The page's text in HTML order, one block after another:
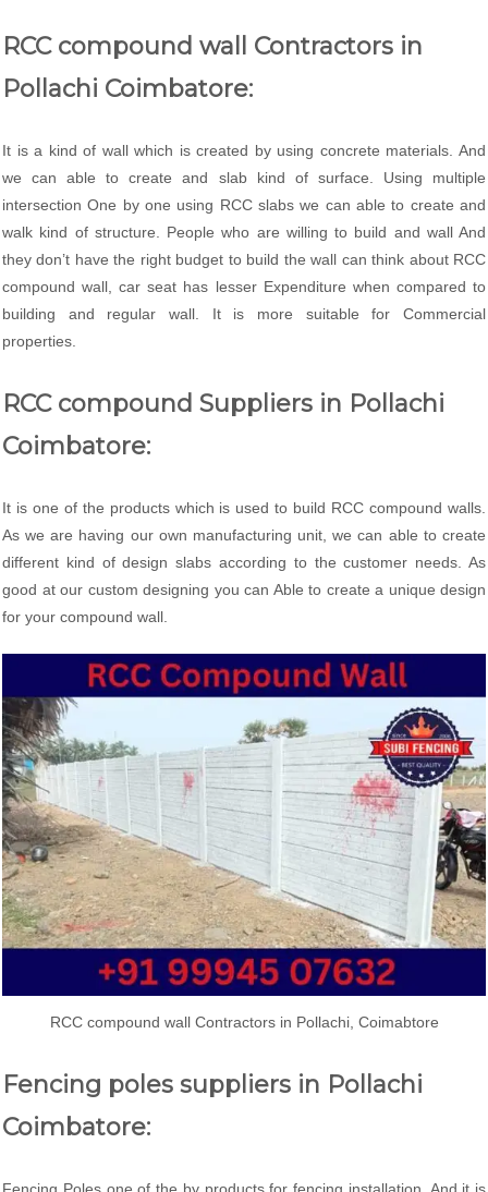
RCC compound wall Contractors in
Pollachi Coimbatore:
It is a kind of wall which is created by using concrete materials. And
we can able to create and slab kind of surface. Using multiple
intersection One by one using RCC slabs we can able to create and
walk kind of structure. People who are willing to build and wall And
they don’t have the right budget to build the wall can think about RCC
compound wall, car seat has lesser Expenditure when compared to
building and regular wall. It is more suitable for Commercial
properties.
RCC compound Suppliers in Pollachi
Coimbatore:
It is one of the products which is used to build RCC compound walls.
As we are having our own manufacturing unit, we can able to create
different kind of design slabs according to the customer needs. As
good at our custom designing you can Able to create a unique design
for your compound wall.
RCC compound wall Contractors in Pollachi, Coimabtore
Fencing poles suppliers in Pollachi
Coimbatore:
Fencing Poles one of the by products for fencing installation. And it is